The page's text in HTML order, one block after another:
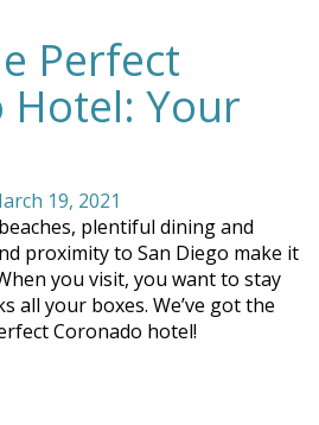
Perfect
Hotel: Your
19, 2021
plentiful dining and
proximity to San Diego make it
you visit, you want to stay
all your boxes. We’ve got the
Coronado hotel!